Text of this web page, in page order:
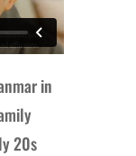
in
20s